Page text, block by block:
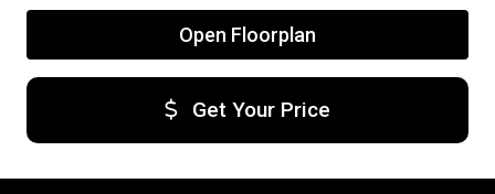
Open Floorplan
Get Your Price